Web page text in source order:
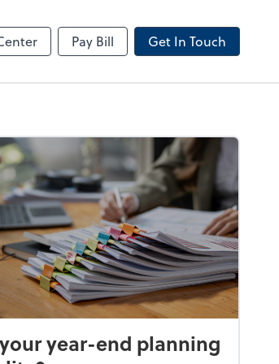
Pay Bill Get In Touch
year-end planning